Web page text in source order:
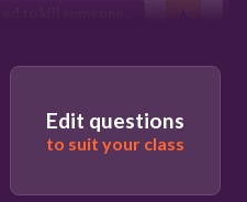
Edit questions
to suit your class